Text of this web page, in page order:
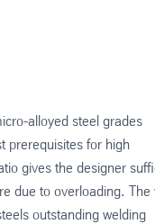
alloyed steel grades
prerequisites for high
gives the designer
due to overloading. The
outstanding welding